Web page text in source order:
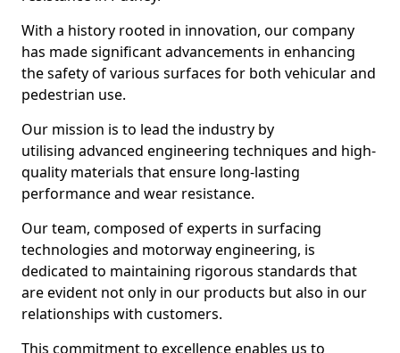
With a history rooted in innovation, our company
has made significant advancements in enhancing
the safety of various surfaces for both vehicular and
pedestrian use.
Our mission is to lead the industry by
utilising advanced engineering techniques and high-
quality materials that ensure long-lasting
performance and wear resistance.
Our team, composed of experts in surfacing
technologies and motorway engineering, is
dedicated to maintaining rigorous standards that
are evident not only in our products but also in our
relationships with customers.
This commitment to excellence enables us to